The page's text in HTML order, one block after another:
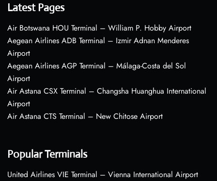
Latest Pages
Air Botswana HOU Terminal – William P. Hobby Airport
Aegean Airlines ADB Terminal – Izmir Adnan Menderes
Airport
Aegean Airlines AGP Terminal – Málaga-Costa del Sol
Airport
Air Astana CSX Terminal – Changsha Huanghua International
Airport
Air Astana CTS Terminal – New Chitose Airport
Popular Terminals
United Airlines VIE Terminal – Vienna International Airport